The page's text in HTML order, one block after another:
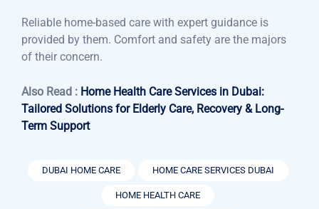
Reliable home-based care with expert guidance is
provided by them. Comfort and safety are the majors
of their concern.
Also Read : Home Health Care Services in Dubai:
Tailored Solutions for Elderly Care, Recovery & Long-
Term Support
DUBAI HOME CARE HOME CARE SERVICES DUBAI
HOME HEALTH CARE